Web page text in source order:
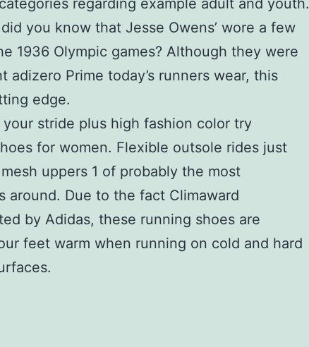
regarding example adult and youth.
you know that Jesse Owens’ wore a few
1936 Olympic games? Although they were
adizero Prime today’s runners wear, this
edge.
stride plus high fashion color try
for women. Flexible outsole rides just
uppers 1 of probably the most
around. Due to the fact Climaward
by Adidas, these running shoes are
feet warm when running on cold and hard